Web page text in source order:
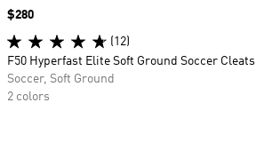
Price
$280
(12)
F50 Hyperfast Elite Soft Ground Soccer Cleats
Soccer, Soft Ground
2 colors